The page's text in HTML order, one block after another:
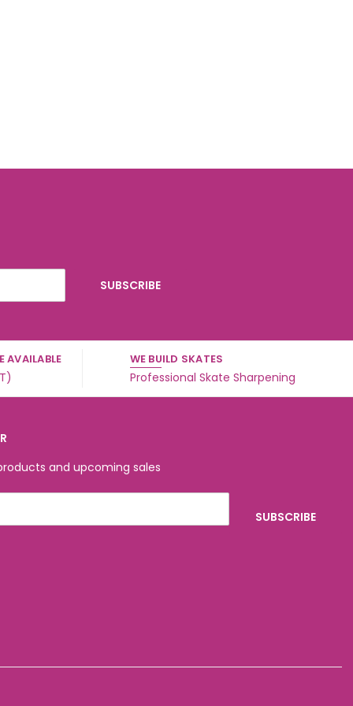
AVAILABLE WE BUILD SKATES
Professional Skate Sharpening
and upcoming sales